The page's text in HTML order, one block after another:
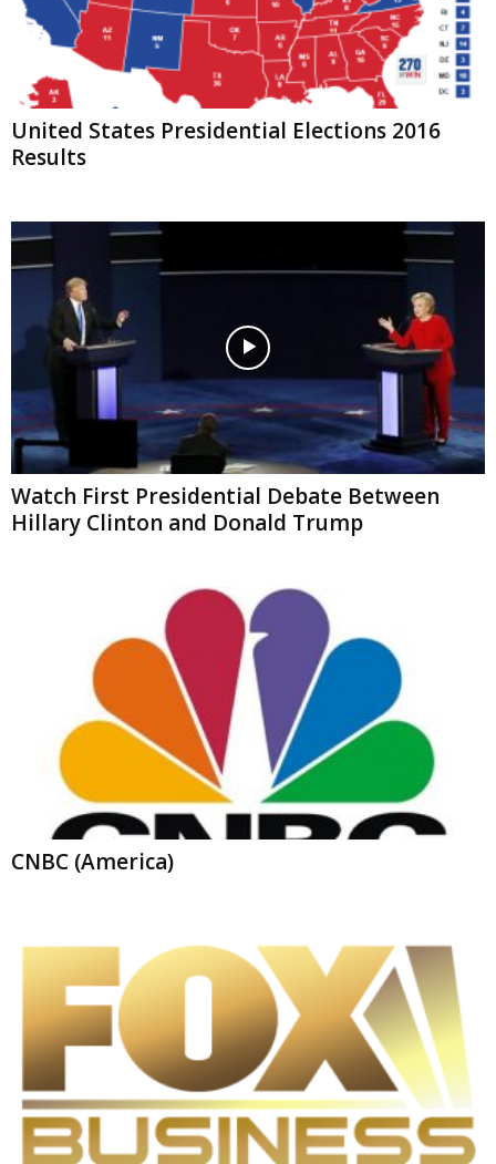
United States Presidential Elections 2016
Results
Watch First Presidential Debate Between
Hillary Clinton and Donald Trump
CNBC (America)
Fox Business Live Stream